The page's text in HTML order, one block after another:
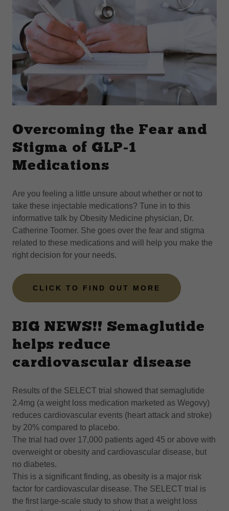
Overcoming the Fear and
Stigma of GLP-1
Medications
Are you feeling a little unsure about whether or not to
take these injectable medications? Tune in to this
informative talk by Obesity Medicine physician, Dr.
Catherine Toomer. She goes over the fear and stigma
related to these medications and will help you make the
right decision for your needs.
CLICK TO FIND OUT MORE
BIG NEWS!! Semaglutide
helps reduce
cardiovascular disease
Results of the SELECT trial showed that semaglutide
2.4mg (a weight loss medication marketed as Wegovy)
reduces cardiovascular events (heart attack and stroke)
by 20% compared to placebo.
The trial had over 17,000 patients aged 45 or above with
overweight or obesity and cardiovascular disease, but
no diabetes.
This is a significant finding, as obesity is a major risk
factor for cardiovascular disease. The SELECT trial is
the first large-scale study to show that a weight loss